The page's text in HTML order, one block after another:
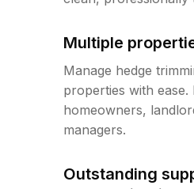
Multiple
Manage hedge
properties with
homeowners,
managers.
Outstanding